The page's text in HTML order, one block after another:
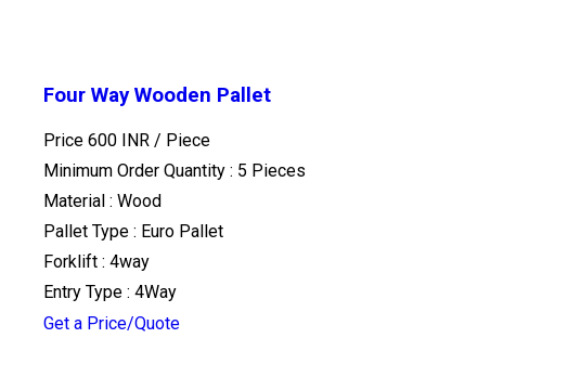
Four Way Wooden Pallet
Price 600 INR / Piece
Minimum Order Quantity : 5 Pieces
Material : Wood
Pallet Type : Euro Pallet
Forklift : 4way
Entry Type : 4Way
Get a Price/Quote